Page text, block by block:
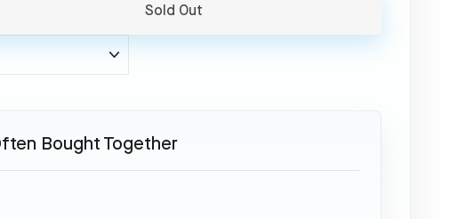
Sold Out
Bought Together